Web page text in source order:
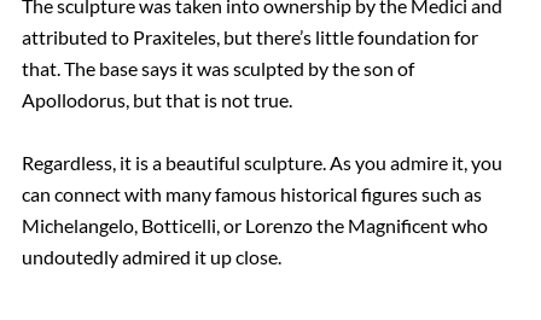
The sculpture was taken into ownership by the Medici and
attributed to Praxiteles, but there’s little foundation for
that. The base says it was sculpted by the son of
Apollodorus, but that is not true.
Regardless, it is a beautiful sculpture. As you admire it, you
can connect with many famous historical figures such as
Michelangelo, Botticelli, or Lorenzo the Magnificent who
undoutedly admired it up close.